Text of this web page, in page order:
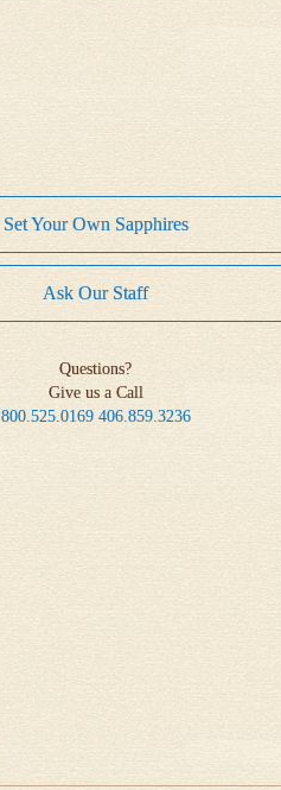
Set Your Own Sapphires
Ask Our Staff
Questions?
Give us a Call
800.525.0169 406.859.3236